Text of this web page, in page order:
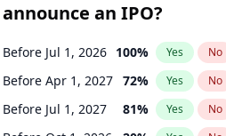
announce an IPO?
Before Jul 1, 2026 100% Yes No
Before Apr 1, 2027 72% Yes No
Before Jul 1, 2027 81% Yes No